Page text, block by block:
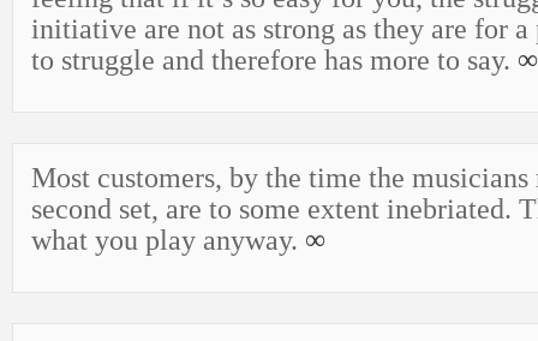
initiative are not as strong as they are for a
to struggle and therefore has more to say. ∞
Most customers, by the time the musicians
second set, are to some extent inebriated.
what you play anyway. ∞